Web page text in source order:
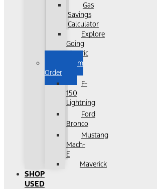
Gas
Savings
Calculator
Explore
Going
Electric
Custom
Order
F-
150
Lightning
Ford
Bronco
Mustang
Mach-
E
Maverick
SHOP
USED